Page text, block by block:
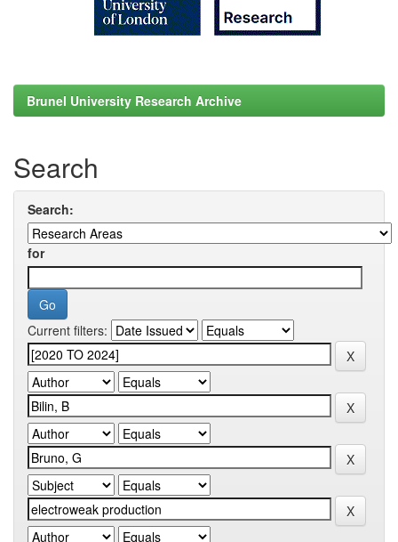
Brunel University Research Archive
Search
Search:
for
Current filters: